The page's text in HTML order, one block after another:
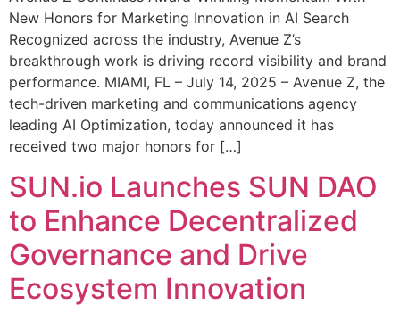
New Honors for Marketing Innovation in AI Search
Recognized across the industry, Avenue Z’s
breakthrough work is driving record visibility and brand
performance. MIAMI, FL – July 14, 2025 – Avenue Z, the
tech-driven marketing and communications agency
leading AI Optimization, today announced it has
received two major honors for […]
SUN.io Launches SUN DAO
to Enhance Decentralized
Governance and Drive
Ecosystem Innovation